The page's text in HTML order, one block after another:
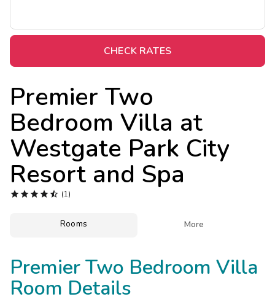
CHECK RATES
Premier Two
Bedroom Villa at
Westgate Park City
Resort and Spa
 (1)
Rooms More
Premier Two Bedroom Villa
Room Details
Midweek Savings
Extended Stays
Get Rewards
Photo Gallery
Contact Us